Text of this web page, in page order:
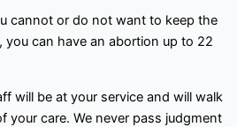
cannot or do not want to keep the
you can have an abortion up to 22
will be at your service and will walk
your care. We never pass judgment